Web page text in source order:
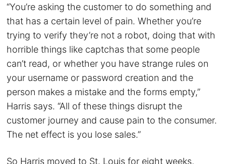
“You’re asking the customer to do something and
that has a certain level of pain. Whether you’re
trying to verify they’re not a robot, doing that with
horrible things like captchas that some people
can’t read, or whether you have strange rules on
your username or password creation and the
person makes a mistake and the forms empty,”
Harris says. “All of these things disrupt the
customer journey and cause pain to the consumer.
The net effect is you lose sales.”
So Harris moved to St. Louis for eight weeks,